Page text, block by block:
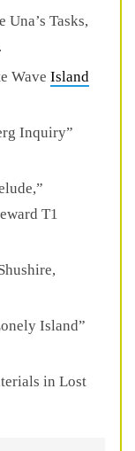
Tasks,
Wave Island
Inquiry”
T1
Island”
in Lost